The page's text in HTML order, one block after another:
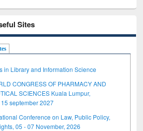
Sites
in Library and Information Science
CONGRESS OF PHARMACY AND
SCIENCES Kuala Lumpur,
september 2027
Conference on Law, Public Policy,
05 - 07 November, 2026